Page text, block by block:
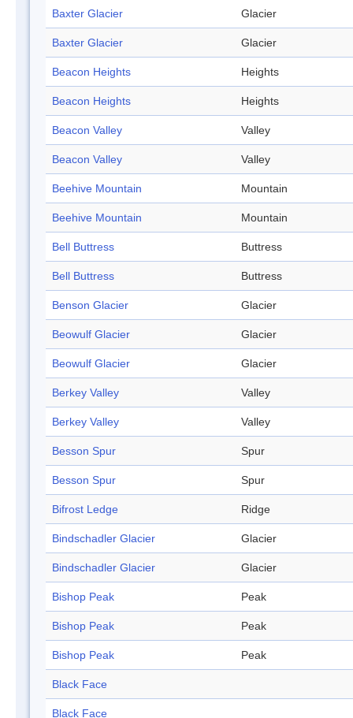
Baxter Glacier Glacier
Baxter Glacier Glacier
Beacon Heights Heights
Beacon Heights Heights
Beacon Valley Valley
Beacon Valley Valley
Beehive Mountain Mountain
Beehive Mountain Mountain
Bell Buttress Buttress
Bell Buttress Buttress
Benson Glacier Glacier
Beowulf Glacier Glacier
Beowulf Glacier Glacier
Berkey Valley Valley
Berkey Valley Valley
Besson Spur Spur
Besson Spur Spur
Bifrost Ledge Ridge
Bindschadler Glacier Glacier
Bindschadler Glacier Glacier
Bishop Peak Peak
Bishop Peak Peak
Bishop Peak Peak
Black Face
Black Face